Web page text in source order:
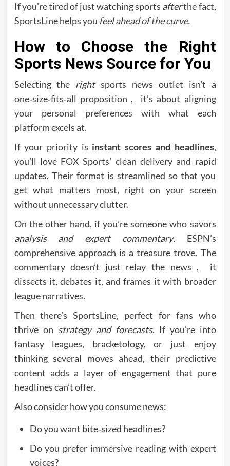
If you’re tired of just watching sports afterthe fact,
SportsLine helps you feel ahead of the curve.
How to Choose the Right
Sports News Source for You
Selecting the rightsports news outlet isn’t a
one‑size‑fits‑all proposition , it’s about aligning
your personal preferences with what each
platform excels at.
If your priority is instant scores and headlines,
you’ll love FOX Sports’ clean delivery and rapid
updates. Their format is streamlined so that you
get what matters most, right on your screen
without unnecessary clutter.
On the other hand, if you’re someone who savors
analysis and expert commentary, ESPN’s
comprehensive approach is a treasure trove. The
commentary doesn’t just relay the news , it
dissects it, debates it, and frames it with broader
league narratives.
Then there’s SportsLine, perfect for fans who
thrive on strategy and forecasts. If you’re into
fantasy leagues, bracketology, or just enjoy
thinking several moves ahead, their predictive
content adds a layer of engagement that pure
headlines can’t offer.
Also consider how you consume news:
Do you want bite‑sized headlines?
Do you prefer immersive reading with expert
voices?